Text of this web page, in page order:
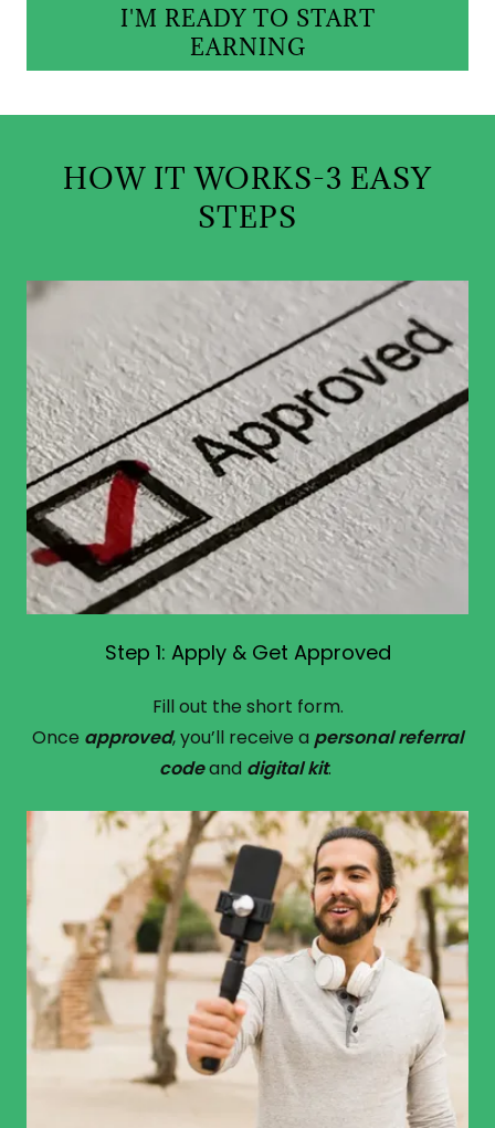
I'M READY TO START
EARNING
HOW IT WORKS-3 EASY
STEPS
Step 1: Apply & Get Approved
Fill out the short form.
Once approved, you’ll receive a personal referral
codeand digital kit.